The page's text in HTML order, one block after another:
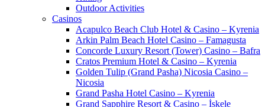
Outdoor Activities
Casinos
Acapulco Beach Club Hotel & Casino – Kyrenia
Arkin Palm Beach Hotel Casino – Famagusta
Concorde Luxury Resort (Tower) Casino – Bafra
Cratos Premium Hotel & Casino – Kyrenia
Golden Tulip (Grand Pasha) Nicosia Casino –
Nicosia
Grand Pasha Hotel Casino – Kyrenia
Grand Sapphire Resort & Casino – İskele